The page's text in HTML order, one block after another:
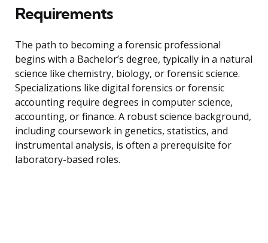
Requirements
The path to becoming a forensic professional
begins with a Bachelor’s degree, typically in a natural
science like chemistry, biology, or forensic science.
Specializations like digital forensics or forensic
accounting require degrees in computer science,
accounting, or finance. A robust science background,
including coursework in genetics, statistics, and
instrumental analysis, is often a prerequisite for
laboratory-based roles.